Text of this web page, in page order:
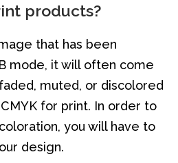
products?
that has been
mode, it will often come
muted, or discolored
for print. In order to
you will have to
design.